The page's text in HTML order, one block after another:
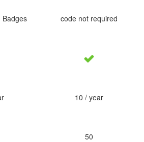
Badges code not required
10 / year
50